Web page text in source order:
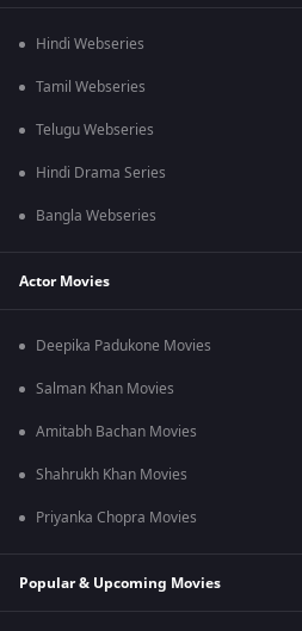
Hindi Webseries
Tamil Webseries
Telugu Webseries
Hindi Drama Series
Bangla Webseries
Actor Movies
Deepika Padukone Movies
Salman Khan Movies
Amitabh Bachan Movies
Shahrukh Khan Movies
Priyanka Chopra Movies
Popular & Upcoming Movies